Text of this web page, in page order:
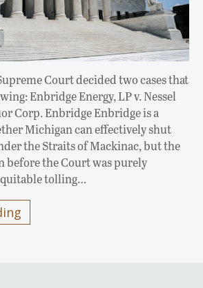
Court decided two cases that
Enbridge Energy, LP v. Nessel
Corp. Enbridge Enbridge is a
Michigan can effectively shut
the Straits of Mackinac, but the
before the Court was purely
tolling…